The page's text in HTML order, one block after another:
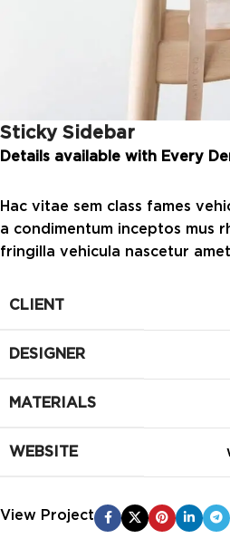
Sticky Sidebar
Details available with Every
Hac vitae sem class fames
a condimentum inceptos mus
fringilla vehicula nascetur
CLIENT
DESIGNER
MATERIALS
WEBSITE
View Project